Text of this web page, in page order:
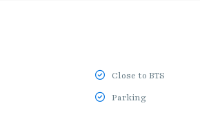
Close to BTS
Parking